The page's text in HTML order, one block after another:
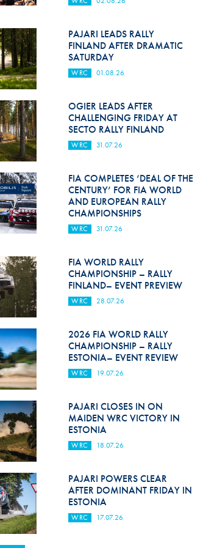
Hill Climb Safety
Medical
Rescue
World Accident Database
Anti-Doping
Anti-Alcohol
FIA Volunteers & Officials
Disability & Accessibility
PAJARI LEADS RALLY
FINLAND AFTER DRAMATIC
SATURDAY
WRC 01.08.26
OGIER LEADS AFTER
CHALLENGING FRIDAY AT
SECTO RALLY FINLAND
WRC 31.07.26
FIA COMPLETES ‘DEAL OF THE
CENTURY’ FOR FIA WORLD
AND EUROPEAN RALLY
CHAMPIONSHIPS
WRC 31.07.26
FIA WORLD RALLY
CHAMPIONSHIP – RALLY
FINLAND– EVENT PREVIEW
WRC 28.07.26
2026 FIA WORLD RALLY
CHAMPIONSHIP – RALLY
ESTONIA– EVENT REVIEW
WRC 19.07.26
PAJARI CLOSES IN ON
MAIDEN WRC VICTORY IN
ESTONIA
WRC 18.07.26
PAJARI POWERS CLEAR
AFTER DOMINANT FRIDAY IN
ESTONIA
WRC 17.07.26